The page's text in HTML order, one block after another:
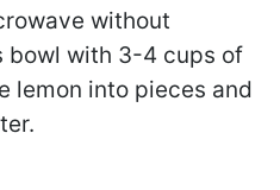
without
bowl with 3-4 cups of
lemon into pieces and